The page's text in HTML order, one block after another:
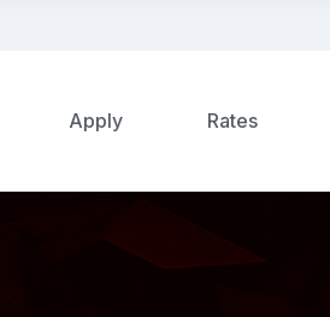
Apply Rates